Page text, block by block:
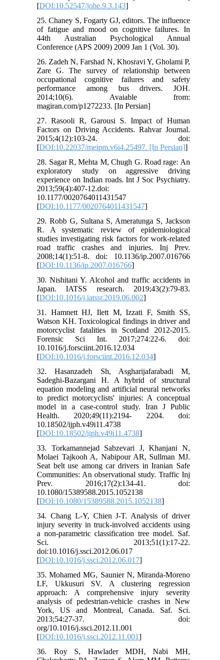
[DOI:10.52547/johe.9.3.143]
25. Chaney S, Fogarty GJ, editors. The influence
of fatigue and mood on cognitive failures. In
44th Australian Psychological Annual
Conference (APS 2009) 2009 Jan 1 (Vol. 30).
26. Zadeh N, Farshad N, Khosravi Y, Gholami P,
Zare G. The survey of relationship between
occupational cognitive failures and safety
performance among bus drivers. JOH.
2014;10(6). Avaiable from:
magiran.com/p1272233. [In Persian]
27. Rasooli R, Garousi S. Impact of Human
Factors on Driving Accidents. Rahvar Journal.
2015;4(12):103-24. doi:
[DOI:10.22037/meipm.v6i4.25497. [In Persian]]
28. Sagar R, Mehta M, Chugh G. Road rage: An
exploratory study on aggressive driving
experience on Indian roads. Int J Soc Psychiatry.
2013;59(4):407-12.doi:
10.1177/0020764011431547
[DOI:10.1177/0020764011431547]
29. Robb G, Sultana S, Ameratunga S, Jackson
R. A systematic review of epidemiological
studies investigating risk factors for work-related
road traffic crashes and injuries. Inj Prev.
2008;14(1):51-8. doi: 10.1136/ip.2007.016766
[DOI:10.1136/ip.2007.016766]
30. Nishitani Y. Alcohol and traffic accidents in
Japan. IATSS research. 2019;43(2):79-83.
[DOI:10.1016/j.iatssr.2019.06.002]
31. Hamnett HJ, Ilett M, Izzati F, Smith SS,
Watson KH. Toxicological findings in driver and
motorcyclist fatalities in Scotland 2012-2015.
Forensic Sci Int. 2017;274:22-6. doi:
10.1016/j.forsciint.2016.12.034
[DOI:10.1016/j.forsciint.2016.12.034]
32. Hasanzadeh Sh, Asgharijafarabadi M,
Sadeghi-Bazargani H. A hybrid of structural
equation modeling and artificial neural networks
to predict motorcyclists' injuries: A conceptual
model in a case-control study. Iran J Public
Health. 2020;49(11):2194- 2204. doi:
10.18502/ijph.v49i11.4738
[DOI:10.18502/ijph.v49i11.4738]
33. Torkamannejad Sabzevari J, Khanjani N,
Molaei Tajkooh A, Nabipour AR, Sullman MJ.
Seat belt use among car drivers in Iranian Safe
Communities: An observational study. Traffic Inj
Prev. 2016;17(2):134-41. doi:
10.1080/15389588.2015.1052138
[DOI:10.1080/15389588.2015.1052138]
34. Chang L-Y, Chien J-T. Analysis of driver
injury severity in truck-involved accidents using
a non-parametric classification tree model. Saf.
Sci. 2013;51(1):17-22.
doi:10.1016/j.ssci.2012.06.017
[DOI:10.1016/j.ssci.2012.06.017]
35. Mohamed MG, Saunier N, Miranda-Moreno
LF, Ukkusuri SV. A clustering regression
approach: A comprehensive injury severity
analysis of pedestrian-vehicle crashes in New
York, US and Montreal, Canada. Saf. Sci.
2013;54:27-37. doi:
org/10.1016/j.ssci.2012.11.001
[DOI:10.1016/j.ssci.2012.11.001]
36. Roy S, Hawlader MDH, Nabi MH,